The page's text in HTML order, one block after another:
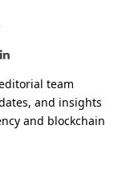
LinkedIn
team
and insights
and blockchain